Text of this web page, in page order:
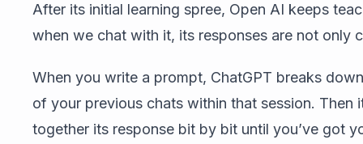
After its initial learning spree, Open AI keeps
when we chat with it, its responses are not only
When you write a prompt, ChatGPT breaks
of your previous chats within that session. Then
together its response bit by bit until you’ve got